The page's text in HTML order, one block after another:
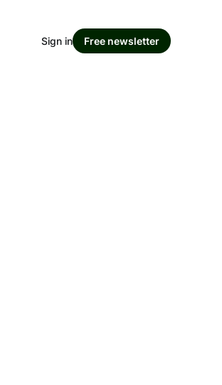
Sign in Free newsletter